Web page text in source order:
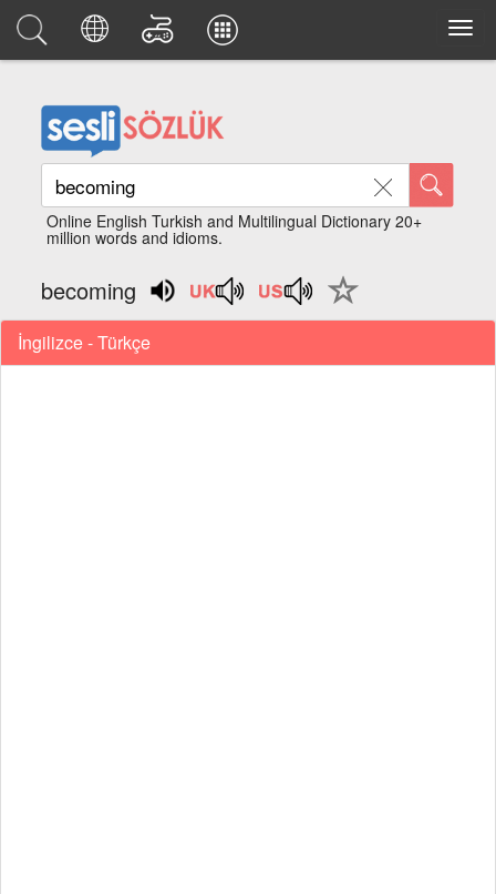
Online English Turkish and Multilingual Dictionary 20+
million words and idioms.
becoming
İngilizce - Türkçe